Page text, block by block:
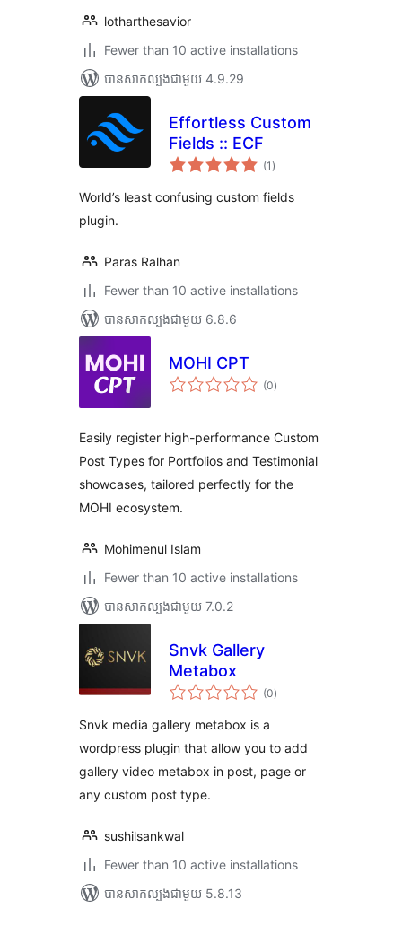
lotharthesavior
Fewer than 10 active installations
បាន​សាកល្បង​ជាមួយ 4.9.29
Effortless Custom
Fields :: ECF
(1 ការ
វាយ
សរុប
)
World’s least confusing custom fields
plugin.
Paras Ralhan
Fewer than 10 active installations
បាន​សាកល្បង​ជាមួយ 6.8.6
MOHI CPT
(0ការ
វាយ
)
Easily register high-performance Custom
Post Types for Portfolios and Testimonial
showcases, tailored perfectly for the
MOHI ecosystem.
Mohimenul Islam
Fewer than 10 active installations
បាន​សាកល្បង​ជាមួយ 7.0.2
Snvk Gallery
Metabox
(0ការ
វាយ
)
Snvk media gallery metabox is a
wordpress plugin that allow you to add
gallery video metabox in post, page or
any custom post type.
sushilsankwal
Fewer than 10 active installations
បាន​សាកល្បង​ជាមួយ 5.8.13